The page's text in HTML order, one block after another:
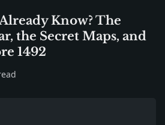
Know? The
the Secret Maps, and
1492